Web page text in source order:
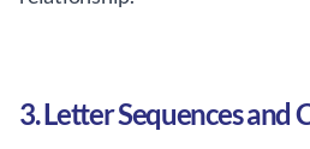
3. Letter Sequences and